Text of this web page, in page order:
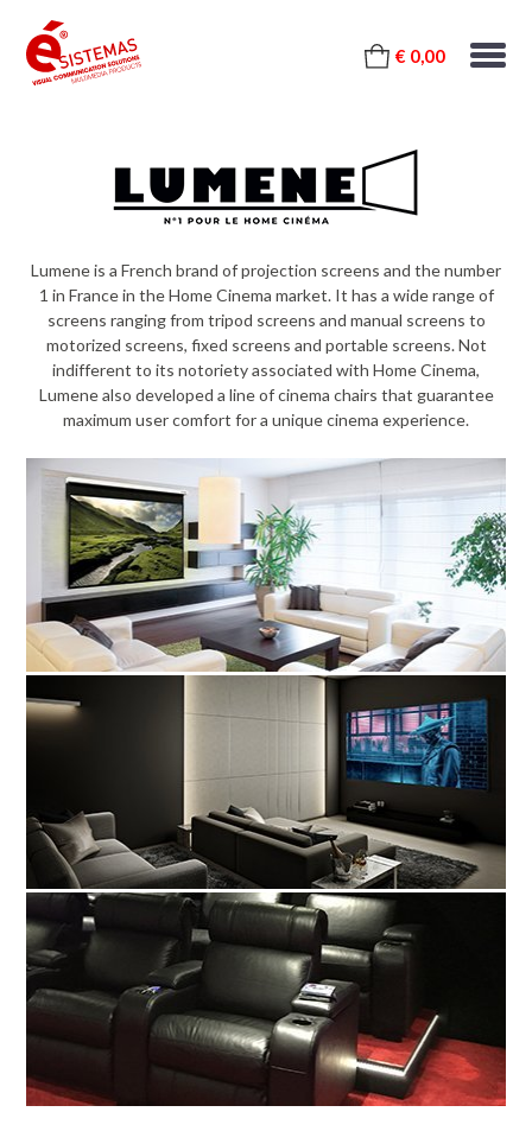
€ 0,00
Lumene is a French brand of projection screens and the number
1 in France in the Home Cinema market. It has a wide range of
screens ranging from tripod screens and manual screens to
motorized screens, fixed screens and portable screens. Not
indifferent to its notoriety associated with Home Cinema,
Lumene also developed a line of cinema chairs that guarantee
maximum user comfort for a unique cinema experience.